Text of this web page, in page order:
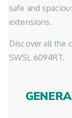
safe and
extensions.
Discover all the
SWSL 6094RT.